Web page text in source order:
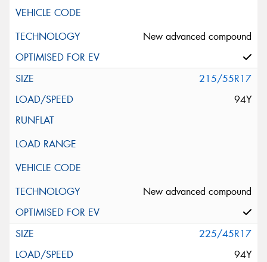
New advanced compound
215/55R17
94Y
New advanced compound
225/45R17
94Y